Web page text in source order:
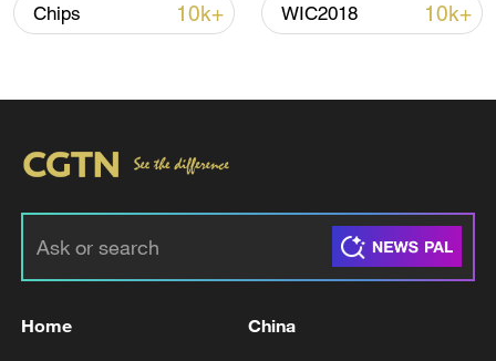
militarization sparks concerns
Chips 10k+ WIC2018 10k+
Home China